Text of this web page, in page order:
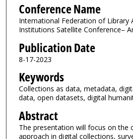
Conference Name
International Federation of Library
Institutions Satellite Conference–
Publication Date
8-17-2023
Keywords
Collections as data, metadata,
data, open datasets, digital
Abstract
The presentation will focus on the
approach in digital collections,